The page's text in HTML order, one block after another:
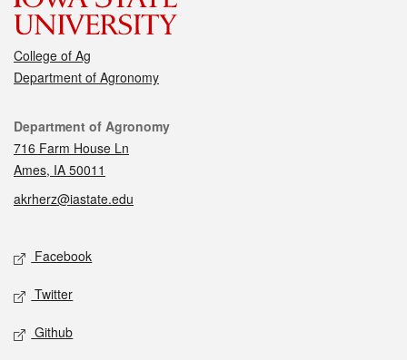
College of Ag
Department of Agronomy
Contact
Department of Agronomy
716 Farm House Ln
Ames, IA 50011
akrherz@iastate.edu
Social media
Facebook
Twitter
Github